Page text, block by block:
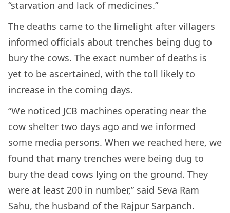
“starvation and lack of medicines.”
The deaths came to the limelight after villagers
informed officials about trenches being dug to
bury the cows. The exact number of deaths is
yet to be ascertained, with the toll likely to
increase in the coming days.
“We noticed JCB machines operating near the
cow shelter two days ago and we informed
some media persons. When we reached here, we
found that many trenches were being dug to
bury the dead cows lying on the ground. They
were at least 200 in number,” said Seva Ram
Sahu, the husband of the Rajpur Sarpanch.